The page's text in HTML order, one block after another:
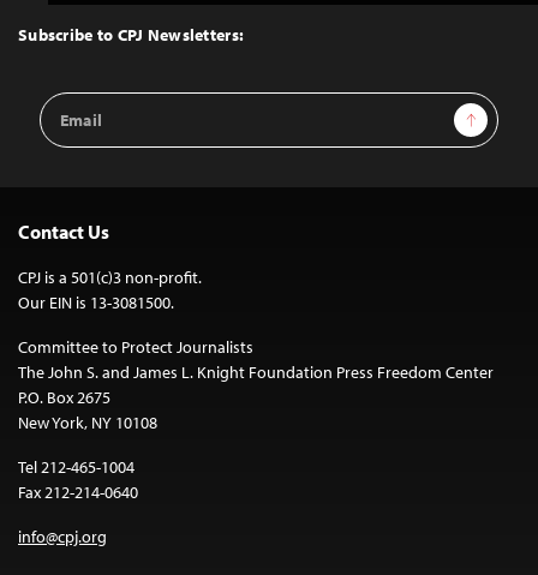
Top
Subscribe to CPJ Newsletters:
Email
Address
Sign Up
Contact Us
CPJ is a 501(c)3 non-profit.
Our EIN is 13-3081500.
Committee to Protect Journalists
The John S. and James L. Knight Foundation Press Freedom Center
P.O. Box 2675
New York, NY 10108
Tel 212-465-1004
Fax 212-214-0640
info@cpj.org